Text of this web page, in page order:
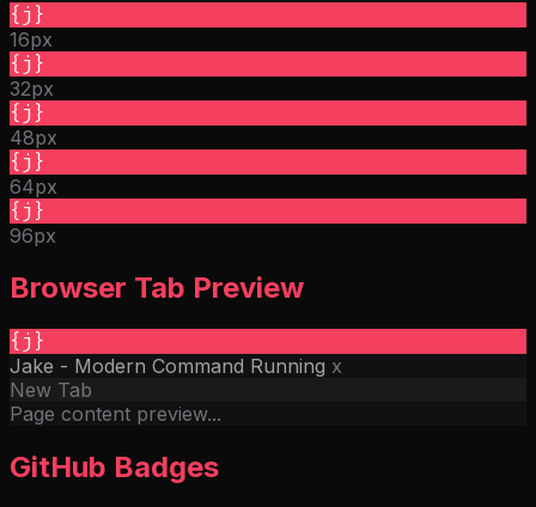
{j}
16px
{j}
32px
{j}
48px
{j}
64px
{j}
96px
Browser Tab Preview
{j}
Jake - Modern Command Running x
New Tab
Page content preview...
GitHub Badges